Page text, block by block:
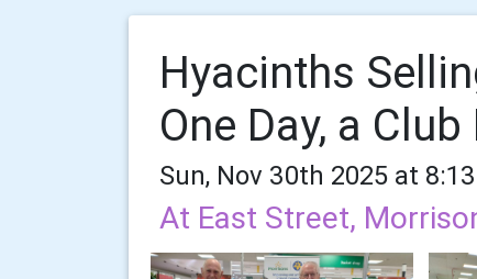
Hyacinths
One Day, a
Sun, Nov 30th 2025 at
At East Street,